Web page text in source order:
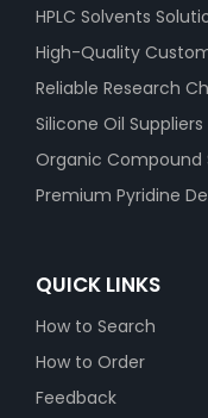
HPLC Solvents
High-Quality
Reliable Research
Silicone Oil Suppliers
Organic Compound
Premium Pyridine
QUICK LINKS
How to Search
How to Order
Feedback